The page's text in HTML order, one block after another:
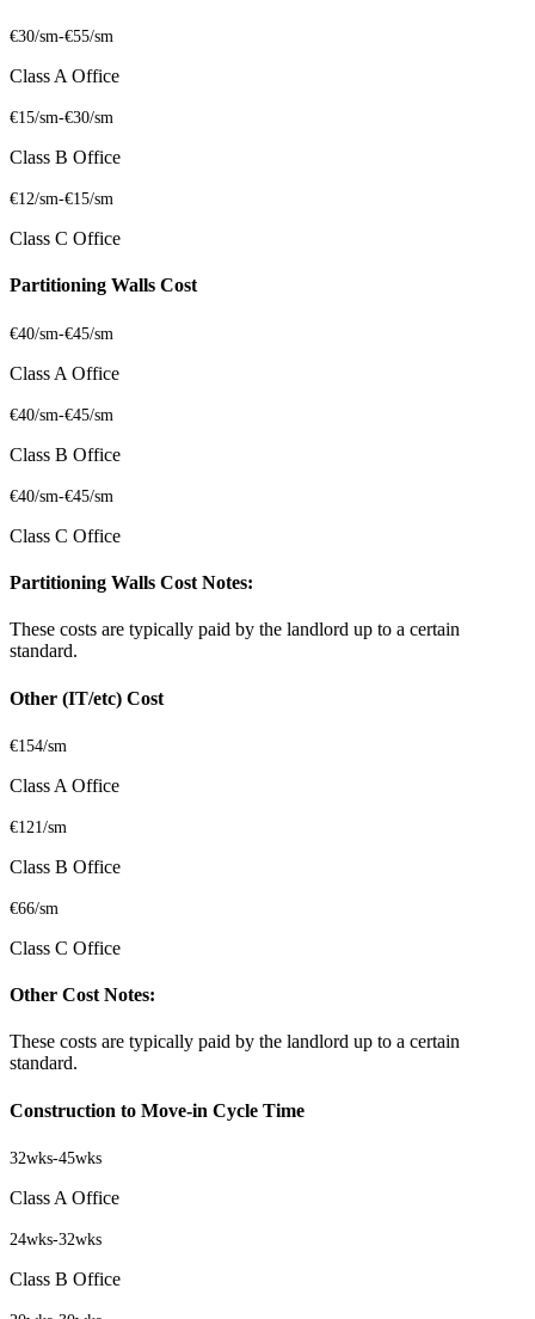
€30/sm-€55/sm
Class A Office
€15/sm-€30/sm
Class B Office
€12/sm-€15/sm
Class C Office
Partitioning Walls Cost
€40/sm-€45/sm
Class A Office
€40/sm-€45/sm
Class B Office
€40/sm-€45/sm
Class C Office
Partitioning Walls Cost Notes:
These costs are typically paid by the landlord up to a certain
standard.
Other (IT/etc) Cost
€154/sm
Class A Office
€121/sm
Class B Office
€66/sm
Class C Office
Other Cost Notes:
These costs are typically paid by the landlord up to a certain
standard.
Construction to Move-in Cycle Time
32wks-45wks
Class A Office
24wks-32wks
Class B Office